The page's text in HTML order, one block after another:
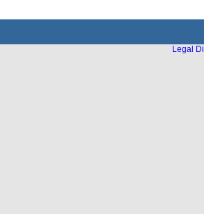
Legal